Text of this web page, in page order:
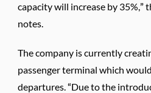
capacity will increase by 35%,”
notes.
The company is currently
passenger terminal which
departures. “Due to the